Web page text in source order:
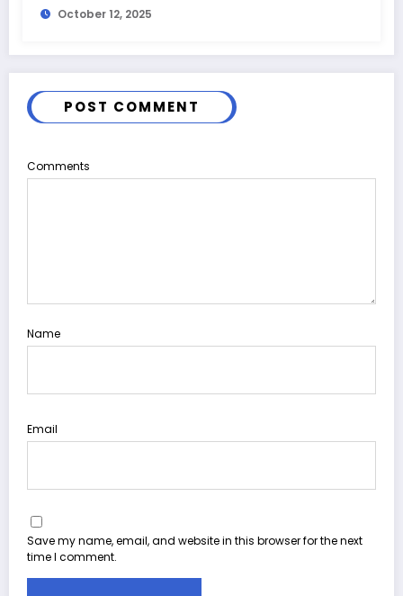
October 12, 2025
POST COMMENT
Comments
Name
Email
Save my name, email, and website in this browser for the next
time I comment.